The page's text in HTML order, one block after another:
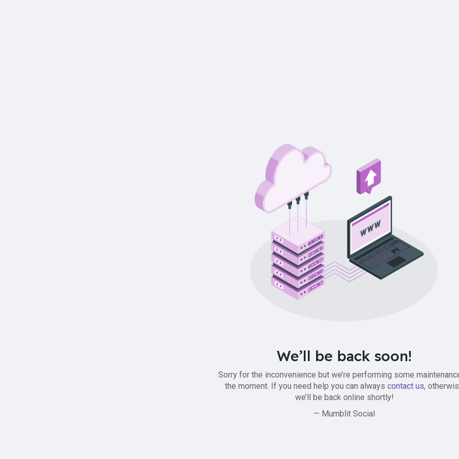
We’ll be back soon!
Sorry for the inconvenience but we’re performing some
the moment. If you need help you can always contact us,
we’ll be back online shortly!
— Mumblit Social